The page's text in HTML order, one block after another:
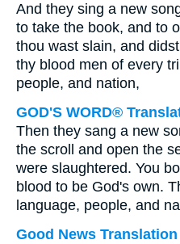
And they sing a new
to take the book, and to
thou wast slain, and
thy blood men of every
people, and nation,
GOD'S WORD®
Then they sang a new
the scroll and open the
were slaughtered. You
blood to be God's own.
language, people, and
Good News Translation